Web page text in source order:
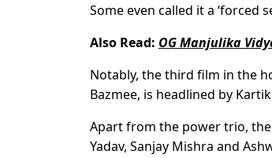
Some even called it a ‘forced
Also Read: OG Manjulika
Notably, the third film in the
Bazmee, is headlined by
Apart from the power trio,
Yadav, Sanjay Mishra and